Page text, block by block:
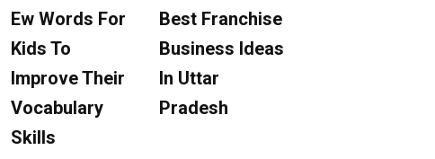
Ew Words For
Kids To
Improve Their
Vocabulary
Skills
Best Franchise
Business Ideas
In Uttar
Pradesh